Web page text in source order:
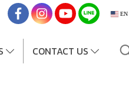
CONTACT US